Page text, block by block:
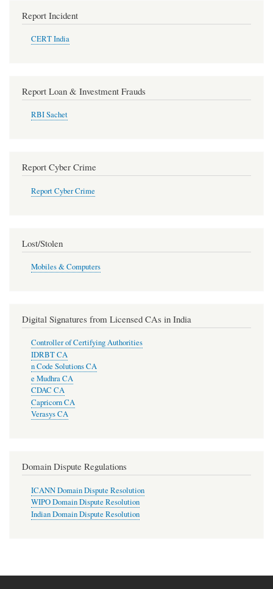
Report Incident
CERT India
Report Loan & Investment Frauds
RBI Sachet
Report Cyber Crime
Report Cyber Crime
Lost/Stolen
Mobiles & Computers
Digital Signatures from Licensed CAs in India
Controller of Certifying Authorities
IDRBT CA
n Code Solutions CA
e Mudhra CA
CDAC CA
Capricorn CA
Verasys CA
Domain Dispute Regulations
ICANN Domain Dispute Resolution
WIPO Domain Dispute Resolution
Indian Domain Dispute Resolution